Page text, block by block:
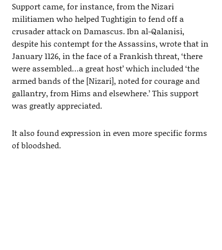
Support came, for instance, from the Nizari
militiamen who helped Tughtigin to fend off a
crusader attack on Damascus. Ibn al-Qalanisi,
despite his contempt for the Assassins, wrote that in
January 1126, in the face of a Frankish threat, ‘there
were assembled…a great host’ which included ‘the
armed bands of the [Nizari], noted for courage and
gallantry, from Hims and elsewhere.’ This support
was greatly appreciated.
It also found expression in even more specific forms
of bloodshed.